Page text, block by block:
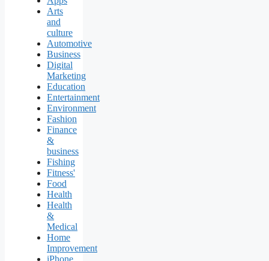
Arts
and
culture
Automotive
Business
Digital
Marketing
Education
Entertainment
Environment
Fashion
Finance
&
business
Fishing
Fitness'
Food
Health
Health
&
Medical
Home
Improvement
iPhone